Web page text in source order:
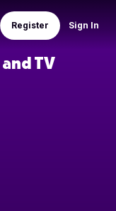
Sign In
Register
TV